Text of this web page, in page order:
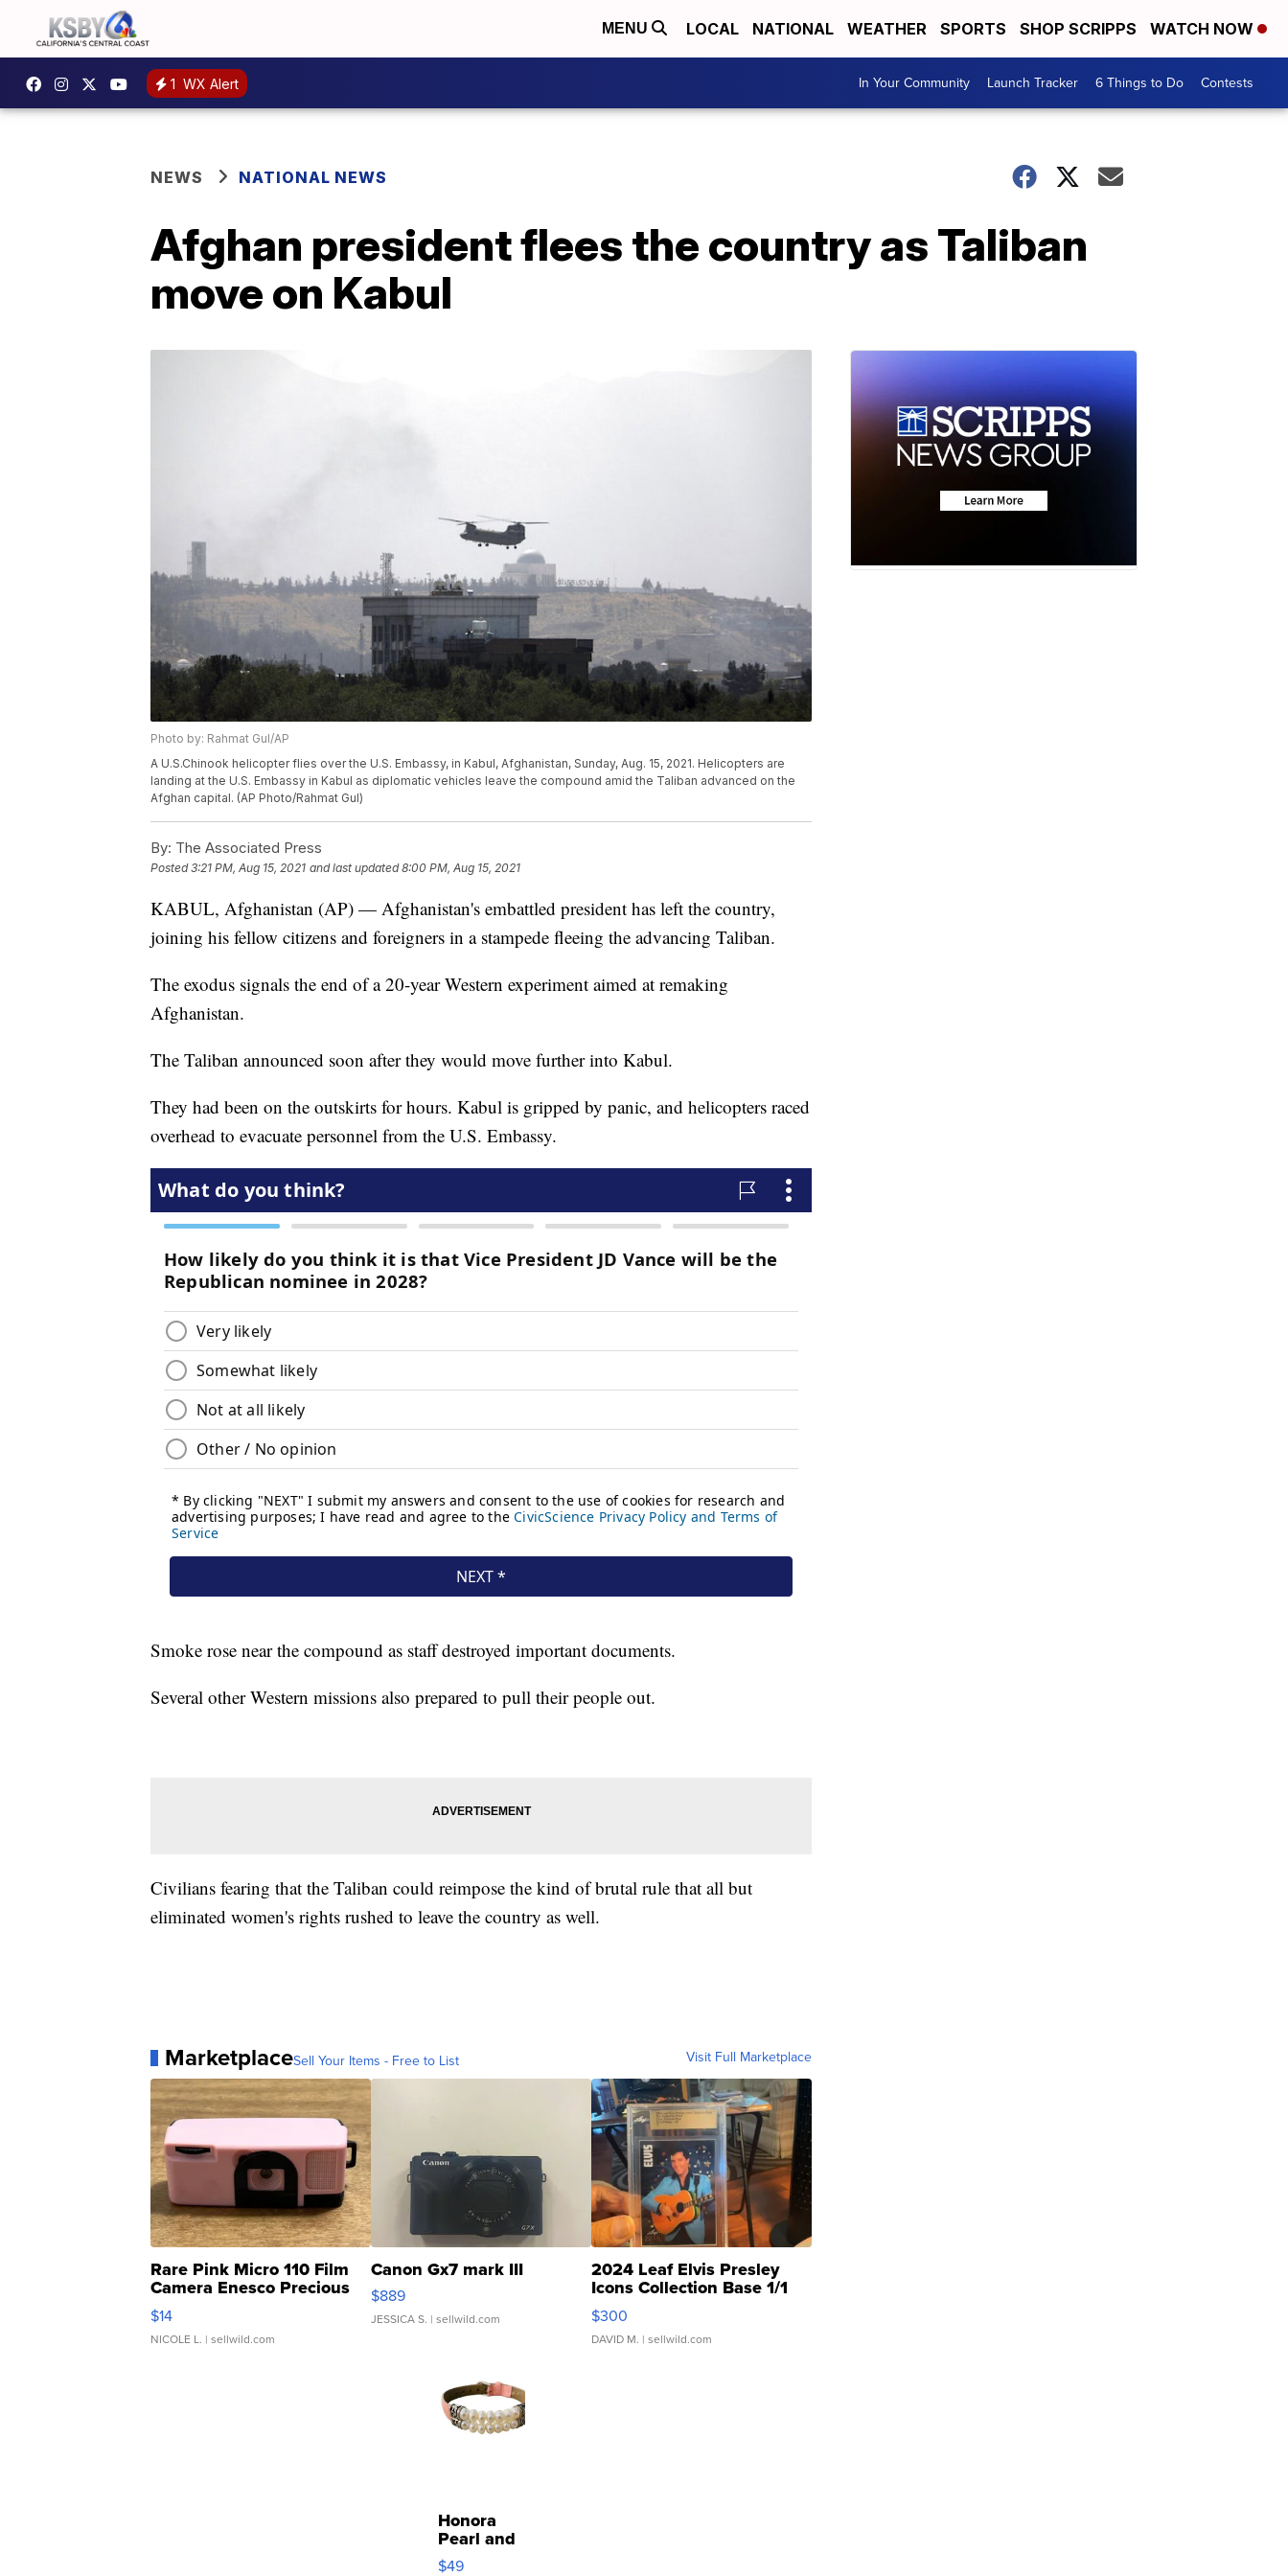
MENU LOCAL NATIONAL WEATHER SPORTS SHOP SCRIPPS WATCH NOW
1 WX Alert In Your Community Launch Tracker 6 Things to Do Contests
NEWS NATIONAL NEWS
Afghan president flees the country as Taliban
move on Kabul
Photo by: Rahmat Gul/AP
A U.S.Chinook helicopter flies over the U.S. Embassy, in Kabul, Afghanistan, Sunday, Aug. 15, 2021. Helicopters are
landing at the U.S. Embassy in Kabul as diplomatic vehicles leave the compound amid the Taliban advanced on the
Afghan capital. (AP Photo/Rahmat Gul)
By: The Associated Press
Posted3:21 PM, Aug 15, 2021 and last updated 8:00 PM, Aug 15, 2021
KABUL, Afghanistan (AP) — Afghanistan's embattled president has left the country,
joining his fellow citizens and foreigners in a stampede fleeing the advancing Taliban.
The exodus signals the end of a 20-year Western experiment aimed at remaking
Afghanistan.
The Taliban announced soon after they would move further into Kabul.
They had been on the outskirts for hours. Kabul is gripped by panic, and helicopters raced
overhead to evacuate personnel from the U.S. Embassy.
Smoke rose near the compound as staff destroyed important documents.
Several other Western missions also prepared to pull their people out.
Civilians fearing that the Taliban could reimpose the kind of brutal rule that all but
eliminated women's rights rushed to leave the country as well.
MarketplaceSell Your Items - Free to List Visit Full Marketplace
Rare Pink Micro 110 Film
Camera Enesco Precious
Moments TD4
$14
NICOLE L. | sellwild.com
Canon Gx7 mark III
$889
JESSICA S. | sellwild.com
2024 Leaf Elvis Presley
Icons Collection Base 1/1
SSP Clear ...
$300
DAVID M. | sellwild.com
Honora
Pearl and
Pink
$49